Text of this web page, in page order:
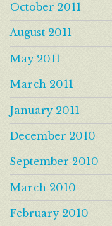
October 2011
August 2011
May 2011
March 2011
January 2011
December 2010
September 2010
March 2010
February 2010